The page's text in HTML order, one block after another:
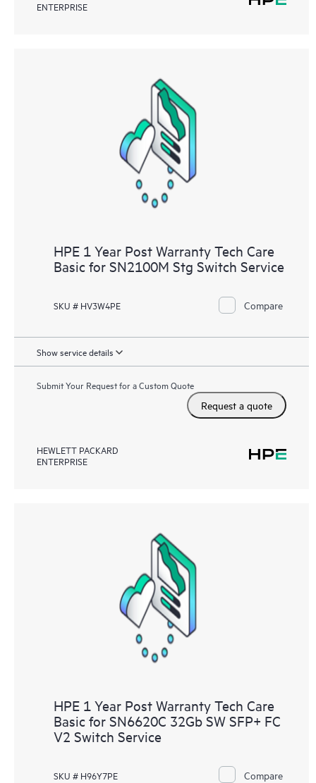
ENTERPRISE
HPE 1 Year Post Warranty Tech Care
Basic for SN2100M Stg Switch Service
SKU # HV3W4PE Compare
Show service details
Submit Your Request for a Custom Quote
Request a quote
HEWLETT PACKARD
ENTERPRISE
HPE 1 Year Post Warranty Tech Care
Basic for SN6620C 32Gb SW SFP+ FC
V2 Switch Service
SKU # H96Y7PE Compare